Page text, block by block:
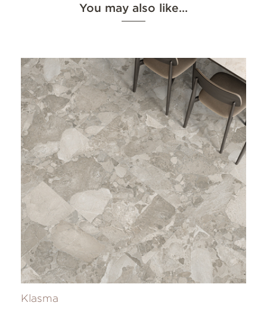
You may also like…
Klasma